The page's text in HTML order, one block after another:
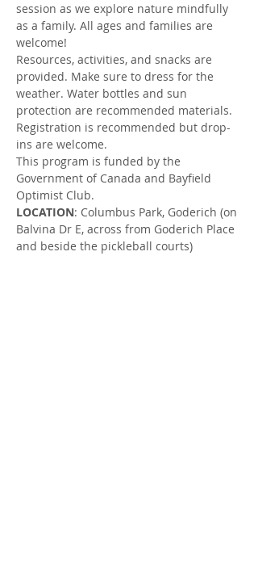
session as we explore nature mindfully
as a family. All ages and families are
welcome!
Resources, activities, and snacks are
provided. Make sure to dress for the
weather. Water bottles and sun
protection are recommended materials.
Registration is recommended but drop-
ins are welcome.
This program is funded by the
Government of Canada and Bayfield
Optimist Club.
LOCATION: Columbus Park, Goderich (on
Balvina Dr E, across from Goderich Place
and beside the pickleball courts)